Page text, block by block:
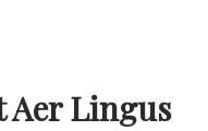
Aer Lingus